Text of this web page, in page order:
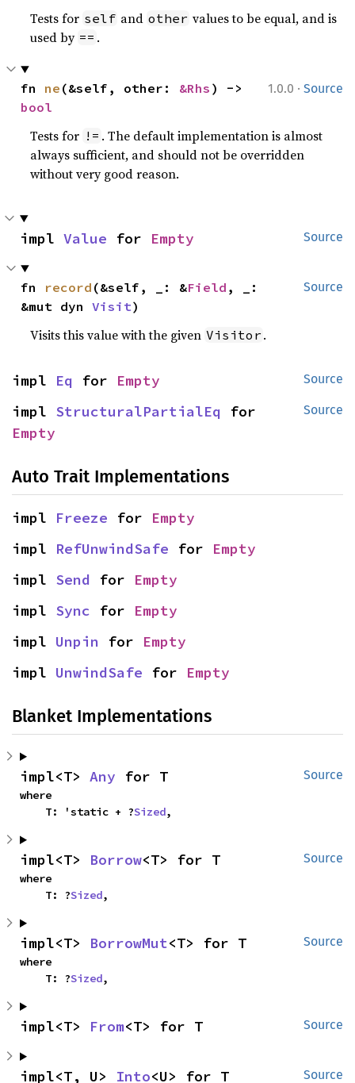
Tests for self and other values to be equal, and is
used by == .
1.0.0 · Source
fn ne (&self, other: &Rhs
bool
Tests for != . The default implementation is almost
always sufficient, and should not be overridden
without very good reason.
Source
impl Value for Empty
Source
fn record (&self, _: &Field , _:
&mut dyn Visit)
Visits this value with the given Visitor .
Source
impl Eq for Empty
Source
impl StructuralPartialEq
Empty
Auto Trait Implementations
impl Freeze for Empty
impl RefUnwindSafe for Empty
impl Send for Empty
impl Sync for Empty
impl Unpin for Empty
impl UnwindSafe for Empty
Blanket Implementations
Source
impl<T> Any for T
where
    T: 'static + ?
Sized,
Source
impl<T> Borrow<T> for T
where
    T: ?
Sized,
Source
impl<T> BorrowMut<T> for T
where
    T: ?
Sized,
Source
impl<T> From<T> for T
Source
impl<T, U> Into<U> for T